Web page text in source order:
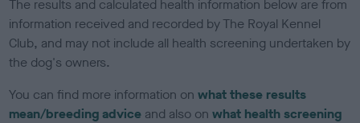
The results and calculated health information below are from
information received and recorded by The Royal Kennel
Club, and may not include all health screening undertaken by
the dog's owners.
You can find more information onwhat these results
mean/breeding advice and also onwhat health screening